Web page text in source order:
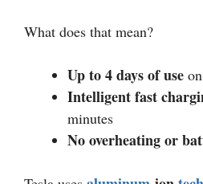
What does that mean?
Up to 4 days of use
Intelligent fast
minutes
No overheating or